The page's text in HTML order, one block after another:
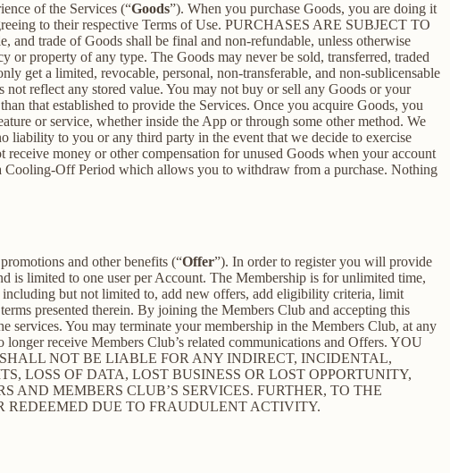
of the Services (“Goods”). When you purchase Goods, you are doing it
to their respective Terms of Use. PURCHASES ARE SUBJECT TO
trade of Goods shall be final and non-refundable, unless otherwise
or property of any type. The Goods may never be sold, transferred, traded
get a limited, revocable, personal, non-transferable, and non-sublicensable
reflect any stored value. You may not buy or sell any Goods or your
that established to provide the Services. Once you acquire Goods, you
or service, whether inside the App or through some other method. We
liability to you or any third party in the event that we decide to exercise
money or other compensation for unused Goods when your account
Off Period which allows you to withdraw from a purchase. Nothing
and other benefits (“Offer”). In order to register you will provide
is limited to one user per Account. The Membership is for unlimited time,
including but not limited to, add new offers, add eligibility criteria, limit
presented therein. By joining the Members Club and accepting this
You may terminate your membership in the Members Club, at any
receive Members Club’s related communications and Offers. YOU
NOT BE LIABLE FOR ANY INDIRECT, INCIDENTAL,
LOSS OF DATA, LOST BUSINESS OR LOST OPPORTUNITY,
AND MEMBERS CLUB’S SERVICES. FURTHER, TO THE
REDEEMED DUE TO FRAUDULENT ACTIVITY.